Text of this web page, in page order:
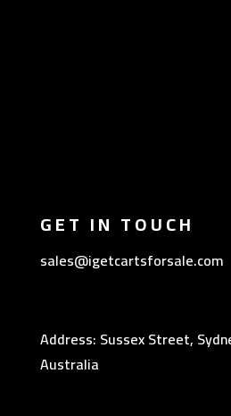
GET IN TOUCH
sales@igetcartsforsale.com
Address: Sussex Street,
Australia